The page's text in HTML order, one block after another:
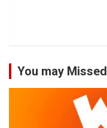
You may Missed